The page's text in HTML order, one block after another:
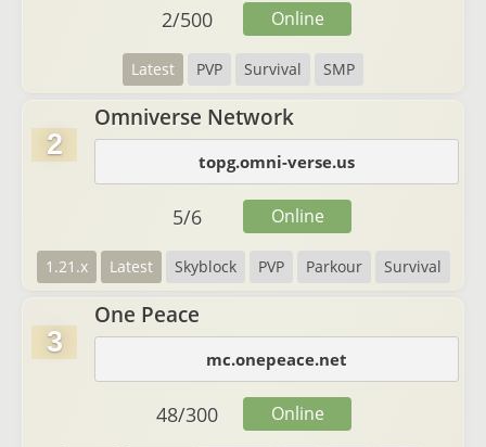
Latest PVP Survival SMP
2/500 Online
2
Omniverse Network
topg.omni-verse.us
1.21.x Latest Skyblock PVP Parkour Survival
5/6 Online
3
One Peace
mc.onepeace.net
48/300 Online